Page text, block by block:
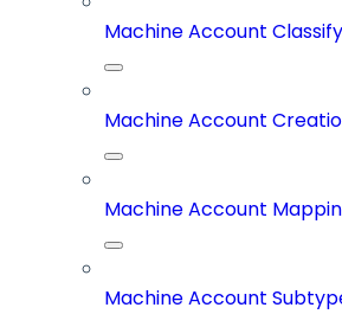
Machine Account Classify
Machine Account
Machine Account
Machine Account